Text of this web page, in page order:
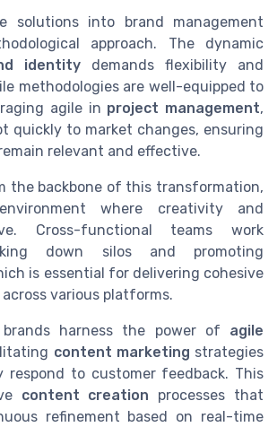
solutions into brand management
approach. The dynamic
identity demands flexibility and
methodologies are well-equipped to
agile in project management,
quickly to market changes, ensuring
relevant and effective.
the backbone of this transformation,
where creativity and
Cross-functional teams work
down silos and promoting
is essential for delivering cohesive
across various platforms.
harness the power of agile
content marketing strategies
respond to customer feedback. This
content creation processes that
refinement based on real-time